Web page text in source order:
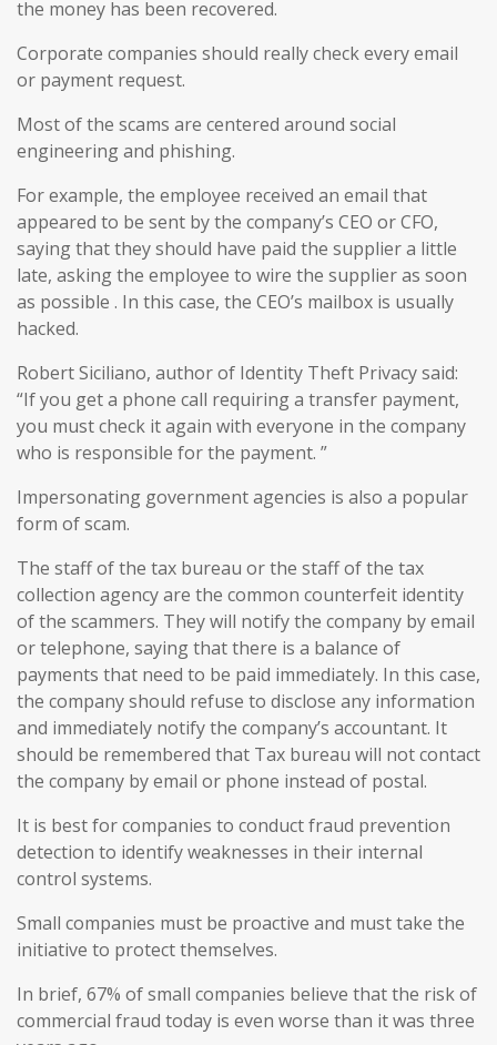
the money has been recovered.
Corporate companies should really check every email
or payment request.
Most of the scams are centered around social
engineering and phishing.
For example, the employee received an email that
appeared to be sent by the company’s CEO or CFO,
saying that they should have paid the supplier a little
late, asking the employee to wire the supplier as soon
as possible . In this case, the CEO’s mailbox is usually
hacked.
Robert Siciliano, author of Identity Theft Privacy said:
“If you get a phone call requiring a transfer payment,
you must check it again with everyone in the company
who is responsible for the payment. ”
Impersonating government agencies is also a popular
form of scam.
The staff of the tax bureau or the staff of the tax
collection agency are the common counterfeit identity
of the scammers. They will notify the company by email
or telephone, saying that there is a balance of
payments that need to be paid immediately. In this case,
the company should refuse to disclose any information
and immediately notify the company’s accountant. It
should be remembered that Tax bureau will not contact
the company by email or phone instead of postal.
It is best for companies to conduct fraud prevention
detection to identify weaknesses in their internal
control systems.
Small companies must be proactive and must take the
initiative to protect themselves.
In brief, 67% of small companies believe that the risk of
commercial fraud today is even worse than it was three